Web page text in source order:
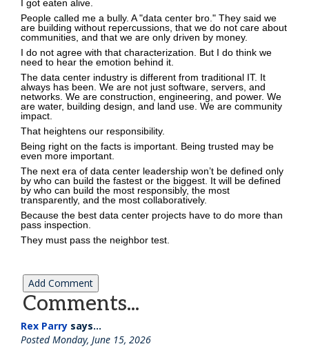
I got eaten alive.
People called me a bully. A "data center bro." They said we
are building without repercussions, that we do not care about
communities, and that we are only driven by money.
I do not agree with that characterization. But I do think we
need to hear the emotion behind it.
The data center industry is different from traditional IT. It
always has been. We are not just software, servers, and
networks. We are construction, engineering, and power. We
are water, building design, and land use. We are community
impact.
That heightens our responsibility.
Being right on the facts is important. Being trusted may be
even more important.
The next era of data center leadership won’t be defined only
by who can build the fastest or the biggest. It will be defined
by who can build the most responsibly, the most
transparently, and the most collaboratively.
Because the best data center projects have to do more than
pass inspection.
They must pass the neighbor test.
Comments...
Rex Parry says...
Posted Monday, June 15, 2026